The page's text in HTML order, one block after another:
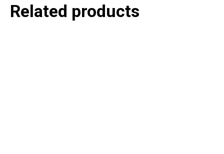
Related products